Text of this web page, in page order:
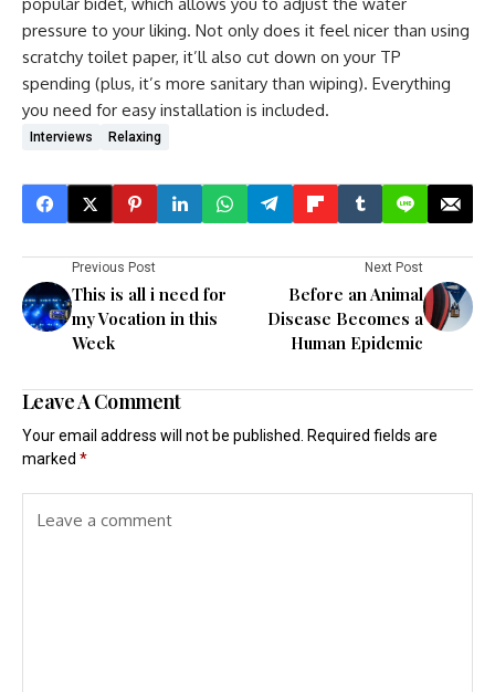
pressure to your liking. Not only does it feel nicer than using
scratchy toilet paper, it’ll also cut down on your TP
spending (plus, it’s more sanitary than wiping). Everything
you need for easy installation is included.
Interviews Relaxing
Previous Post
This is all i need for
my Vocation in this
Week
Next Post
Before an Animal
Disease Becomes a
Human Epidemic
Leave A Comment
Your email address will not be published.
Required fields are
marked *